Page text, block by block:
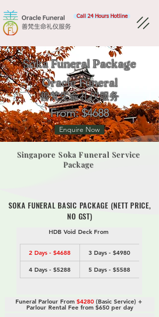
Call 24 Hours Hotline
Soka Funeral Package
Oracle Funeral​
善梵生命礼仪服务
From: $4688
Enquire Now
Singapore Soka Funeral Service
Package
SOKA FUNERAL BASIC PACKAGE (NETT PRICE,
NO GST)
HDB Void Deck From
2 Days - $4688 3 Days - $4980
4 Days - $5288 5 Days - $5588
Funeral Parlour From $4280 (Basic Service) +
Parlour Rental Fee from $650 per day